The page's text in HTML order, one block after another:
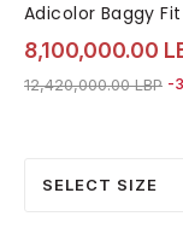
Adicolor Baggy
8,100,000.00
Price reduced from
12,420,000.00 LBPto
-
SELECT SIZE